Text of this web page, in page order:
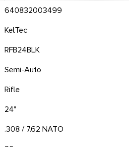
640832003499
KelTec
RFB24BLK
Semi-Auto
Rifle
24"
.308 / 7.62 NATO